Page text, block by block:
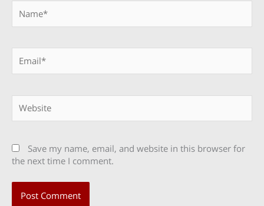
Save my name, email, and website in this browser for
the next time I comment.